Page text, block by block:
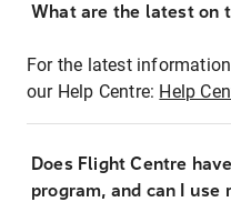
What are the latest on
For the latest
our Help Centre: Help
Does Flight Centre
program, and can I